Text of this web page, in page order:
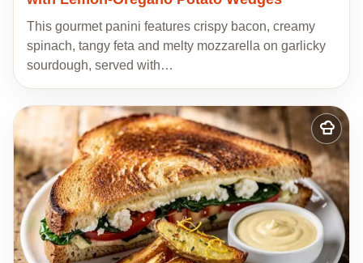
This gourmet panini features crispy bacon, creamy
spinach, tangy feta and melty mozzarella on garlicky
sourdough, served with…
Add
to
my
recipes